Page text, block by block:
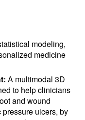
modeling,
medicine
A multimodal 3D
to help clinicians
and wound
ulcers, by